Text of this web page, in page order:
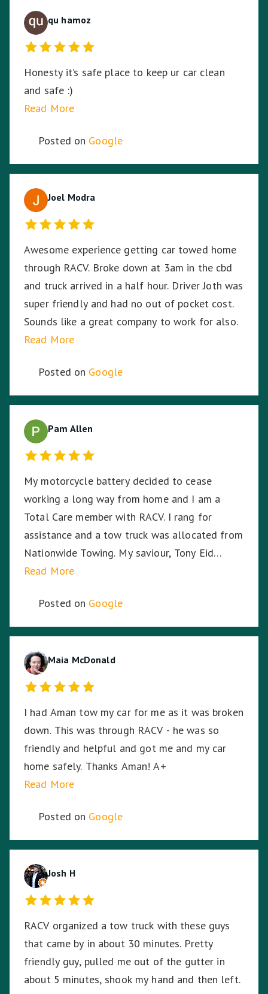
qu hamoz
Honesty it’s safe place to keep ur car clean
and safe :)
Read More
Posted on Google
Joel Modra
Awesome experience getting car towed home
through RACV. Broke down at 3am in the cbd
and truck arrived in a half hour. Driver Joth was
super friendly and had no out of pocket cost.
Sounds like a great company to work for also.
Read More
Posted on Google
Pam Allen
My motorcycle battery decided to cease
working a long way from home and I am a
Total Care member with RACV. I rang for
assistance and a tow truck was allocated from
Nationwide Towing. My saviour, Tony Eid
(Fleet # 3359) arrived 30 minutes later and he
knowledge and professionalism with securing
and transporting my motorcycle. He treated
respectful of me being a female motorcyclist. I
could not have asked for a better experience
given the circumstances. My bike arrived home
from its long journey without having moved an
inch from its resting spot on the back of the
truck, even through some of the dodgiest,
bumpy highways and roads on the way home. I
can't thank Tony enough for saving me and my
Read More
Posted on Google
Maia McDonald
I had Aman tow my car for me as it was broken
down. This was through RACV - he was so
friendly and helpful and got me and my car
home safely. Thanks Aman! A+
Read More
Posted on Google
Josh H
RACV organized a tow truck with these guys
that came by in about 30 minutes. Pretty
friendly guy, pulled me out of the gutter in
about 5 minutes, shook my hand and then left.